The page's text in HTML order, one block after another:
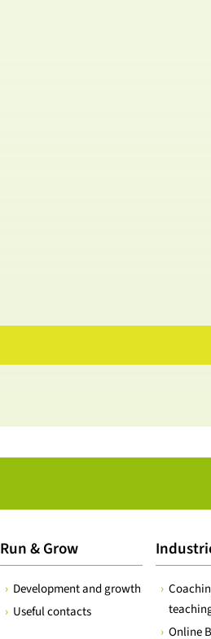
Run & Grow
Development and growth
Useful contacts
Online